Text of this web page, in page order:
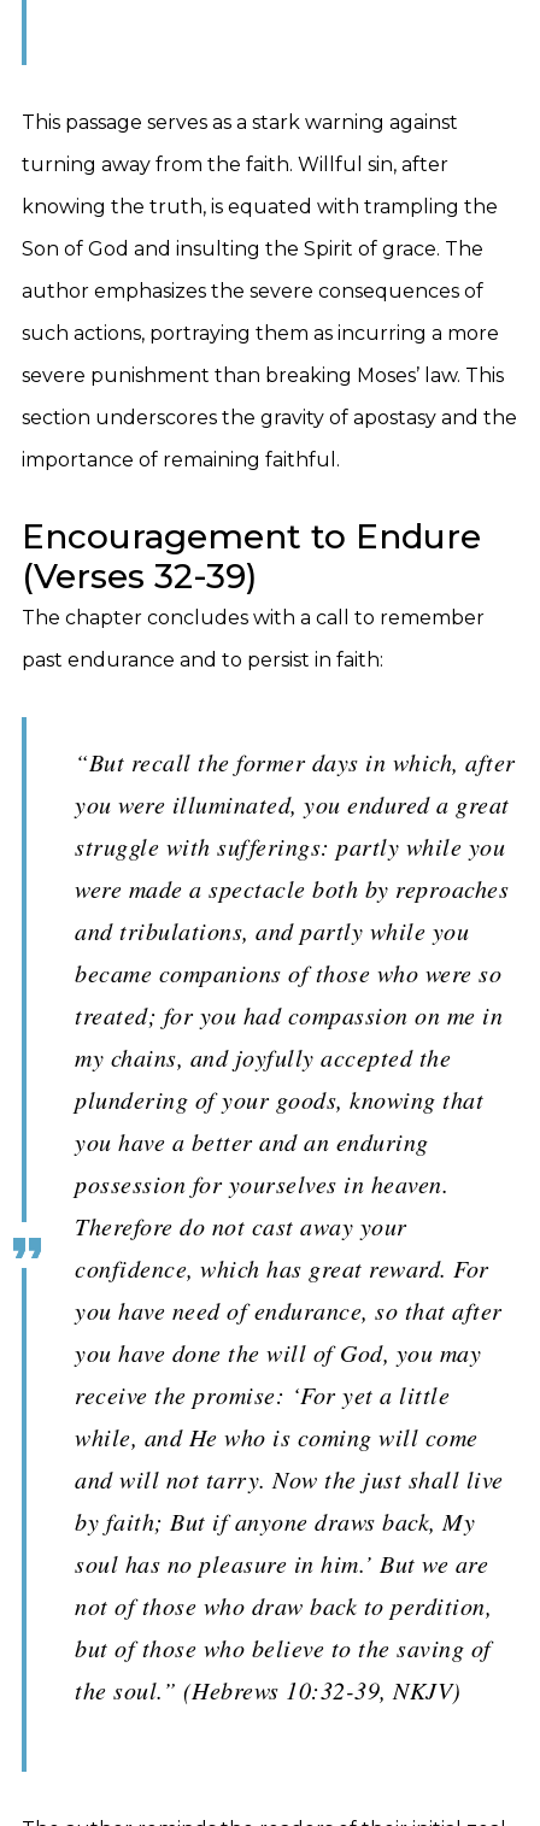
This passage serves as a stark warning against
turning away from the faith. Willful sin, after
knowing the truth, is equated with trampling the
Son of God and insulting the Spirit of grace. The
author emphasizes the severe consequences of
such actions, portraying them as incurring a more
severe punishment than breaking Moses’ law. This
section underscores the gravity of apostasy and the
importance of remaining faithful.
Encouragement to Endure
(Verses 32-39)
The chapter concludes with a call to remember
past endurance and to persist in faith:
“But recall the former days in which, after
you were illuminated, you endured a great
struggle with sufferings: partly while you
were made a spectacle both by reproaches
and tribulations, and partly while you
became companions of those who were so
treated; for you had compassion on me in
my chains, and joyfully accepted the
plundering of your goods, knowing that
you have a better and an enduring
possession for yourselves in heaven.
Therefore do not cast away your
confidence, which has great reward. For
you have need of endurance, so that after
you have done the will of God, you may
receive the promise: ‘For yet a little
while, and He who is coming will come
and will not tarry. Now the just shall live
by faith; But if anyone draws back, My
soul has no pleasure in him.’ But we are
not of those who draw back to perdition,
but of those who believe to the saving of
the soul.” (Hebrews 10:32-39, NKJV)